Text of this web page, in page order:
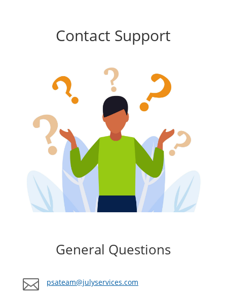
Contact Support
General Questions
 psateam@julyservices.com